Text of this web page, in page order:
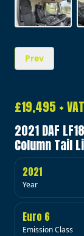
Prev
£19,495 + VAT
2021 DAF
Column Tail
2021
Year
Euro 6
Emission Class